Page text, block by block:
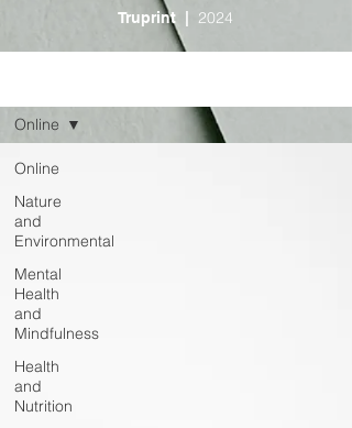
Truprint| 2024
Online
Nature
and
Environmental
Mental
Health
and
Mindfulness
Health
and
Nutrition
Online